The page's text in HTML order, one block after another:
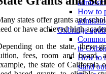
How to
Oxbridge
to
How to
stand out
states offer grants and
or have achieved high
on the state, these
fees, room and board,
the state of California